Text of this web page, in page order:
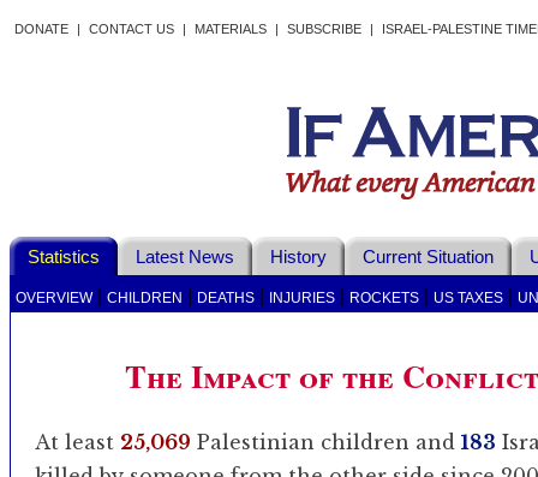
DONATE | CONTACT US | MATERIALS | SUBSCRIBE | ISRAEL-PALESTINE
Statistics Latest News History Current Situation
OVERVIEW| CHILDREN DEATHS INJURIES ROCKETS US TAXES
The Impact of the